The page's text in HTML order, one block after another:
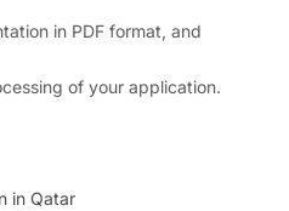
in PDF format, and
of your application.
in Qatar